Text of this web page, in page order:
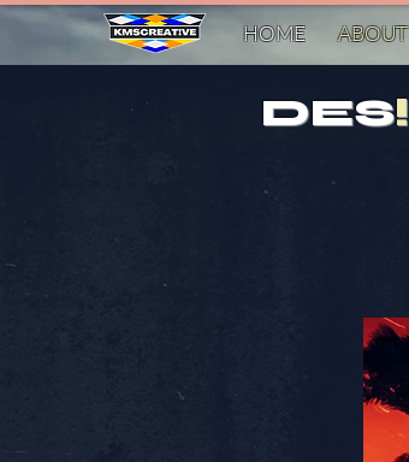
HOME ABOUT
DES!